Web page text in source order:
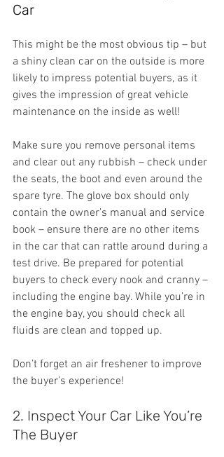
Car
This might be the most obvious tip – but
a shiny clean car on the outside is more
likely to impress potential buyers, as it
gives the impression of great vehicle
maintenance on the inside as well!
Make sure you remove personal items
and clear out any rubbish – check under
the seats, the boot and even around the
spare tyre. The glove box should only
contain the owner’s manual and service
book – ensure there are no other items
in the car that can rattle around during a
test drive. Be prepared for potential
buyers to check every nook and cranny –
including the engine bay. While you’re in
the engine bay, you should check all
fluids are clean and topped up.
Don’t forget an air freshener to improve
the buyer’s experience!
2. Inspect Your Car Like You’re
The Buyer